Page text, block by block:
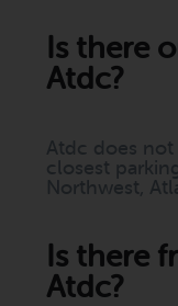
Is there
Atdc?
Atdc does
closest
Northwest,
Is there
Atdc?